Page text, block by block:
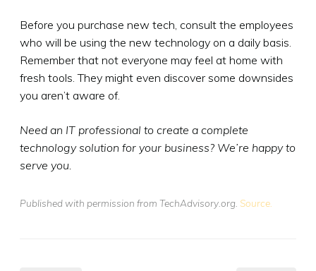
Before you purchase new tech, consult the employees
who will be using the new technology on a daily basis.
Remember that not everyone may feel at home with
fresh tools. They might even discover some downsides
you aren’t aware of.
Need an IT professional to create a complete
technology solution for your business? We’re happy to
serve you.
Published with permission from TechAdvisory.org. Source.